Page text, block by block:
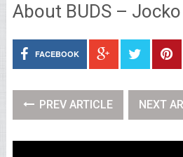
About BUDS –
FACEBOOK
PREV ARTICLE NEXT